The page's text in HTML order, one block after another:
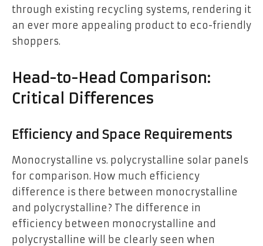
through existing recycling systems, rendering it
an ever more appealing product to eco-friendly
shoppers.
Head-to-Head Comparison:
Critical Differences
Efficiency and Space Requirements
Monocrystalline vs. polycrystalline solar panels
for comparison. How much efficiency
difference is there between monocrystalline
and polycrystalline? The difference in
efficiency between monocrystalline and
polycrystalline will be clearly seen when